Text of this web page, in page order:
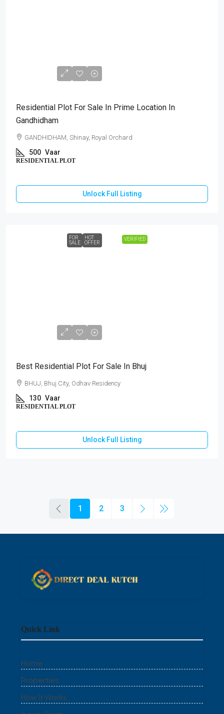
Residential Plot For Sale In Prime Location In
Gandhidham
GANDHIDHAM, Shinay, Royal Orchard
500 Vaar
RESIDENTIAL PLOT
Unlock Full Listing
VERIFIED
FOR
SALE
HOT
OFFER
Best Residential Plot For Sale In Bhuj
BHUJ, Bhuj City, Odhav Residency
130 Vaar
RESIDENTIAL PLOT
Unlock Full Listing
1 2 3
Quick Link
Home
Properties
How It Works